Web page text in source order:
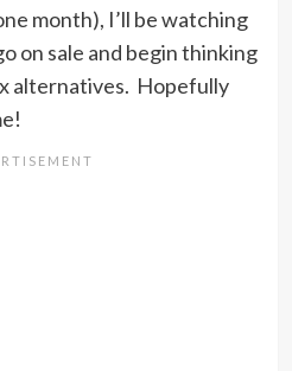
month), I’ll be watching
on sale and begin thinking
alternatives. Hopefully